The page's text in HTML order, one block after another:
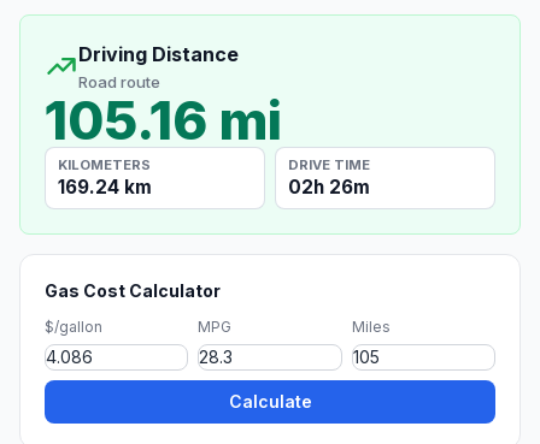
Driving Distance
Road route
105.16 mi
KILOMETERS
169.24 km
DRIVE TIME
02h 26m
Gas Cost Calculator
$/gallon MPG Miles
Calculate